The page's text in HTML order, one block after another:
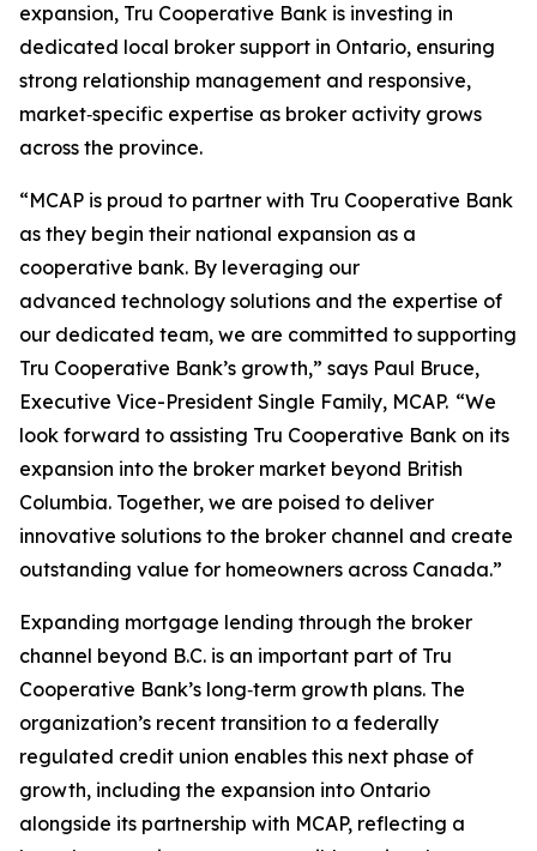
expansion, Tru Cooperative Bank is investing in
dedicated local broker support in Ontario, ensuring
strong relationship management and responsive,
market‑specific expertise as broker activity grows
across the province.
“MCAP is proud to partner with Tru Cooperative Bank
as they begin their national expansion as a
cooperative bank. By leveraging our
advanced technology solutions and the expertise of
our dedicated team, we are committed to supporting
Tru Cooperative Bank’s growth,” says Paul Bruce,
Executive Vice-President Single Family, MCAP. “We
look forward to assisting Tru Cooperative Bank on its
expansion into the broker market beyond British
Columbia. Together, we are poised to deliver
innovative solutions to the broker channel and create
outstanding value for homeowners across Canada.”
Expanding mortgage lending through the broker
channel beyond B.C. is an important part of Tru
Cooperative Bank’s long‑term growth plans. The
organization’s recent transition to a federally
regulated credit union enables this next phase of
growth, including the expansion into Ontario
alongside its partnership with MCAP, reflecting a